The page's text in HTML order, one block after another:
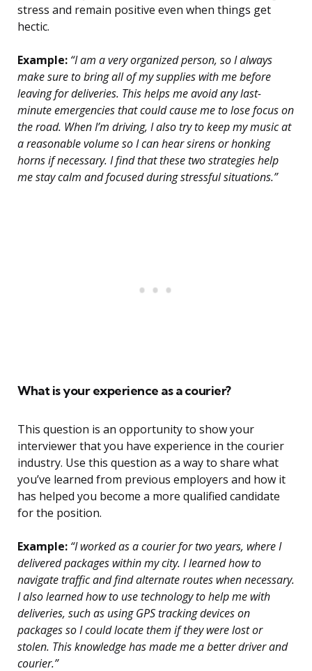
stress and remain positive even when things get
hectic.
Example: “I am a very organized person, so I always
make sure to bring all of my supplies with me before
leaving for deliveries. This helps me avoid any last-
minute emergencies that could cause me to lose focus on
the road. When I’m driving, I also try to keep my music at
a reasonable volume so I can hear sirens or honking
horns if necessary. I find that these two strategies help
me stay calm and focused during stressful situations.”
What is your experience as a courier?
This question is an opportunity to show your
interviewer that you have experience in the courier
industry. Use this question as a way to share what
you’ve learned from previous employers and how it
has helped you become a more qualified candidate
for the position.
Example: “I worked as a courier for two years, where I
delivered packages within my city. I learned how to
navigate traffic and find alternate routes when necessary.
I also learned how to use technology to help me with
deliveries, such as using GPS tracking devices on
packages so I could locate them if they were lost or
stolen. This knowledge has made me a better driver and
courier.”